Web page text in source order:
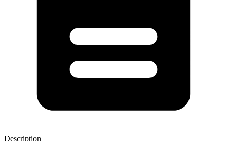
Description